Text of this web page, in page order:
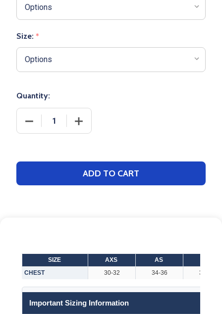
Size: *
Quantity:
DECREASE QUANTITY OF ADULT "ALL AMERICAN"
INCREASE QUANTITY OF ADULT "ALL
ADD TO CART
SIZE AXS AS
CHEST
30-32 34-36 38-40
Important Sizing Information